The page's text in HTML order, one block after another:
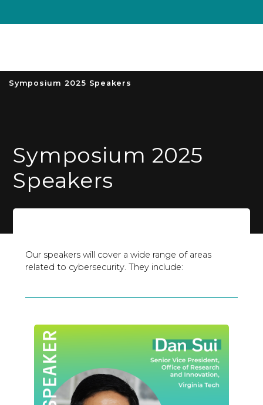
Symposium 2025 Speakers
Symposium 2025
Speakers
Our speakers will cover a wide range of areas
related to cybersecurity. They include: